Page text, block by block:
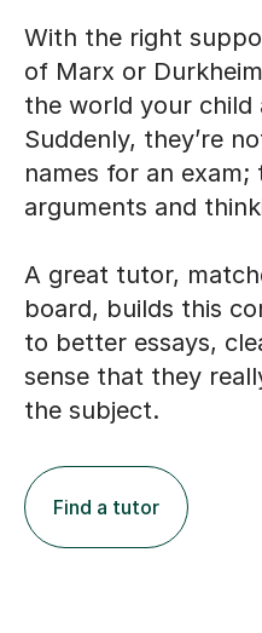
With the right
of Marx or
the world your child
Suddenly, they’re
names for an
arguments and
A great tutor,
board, builds this
to better essays,
sense that they
the subject.
Find a tutor